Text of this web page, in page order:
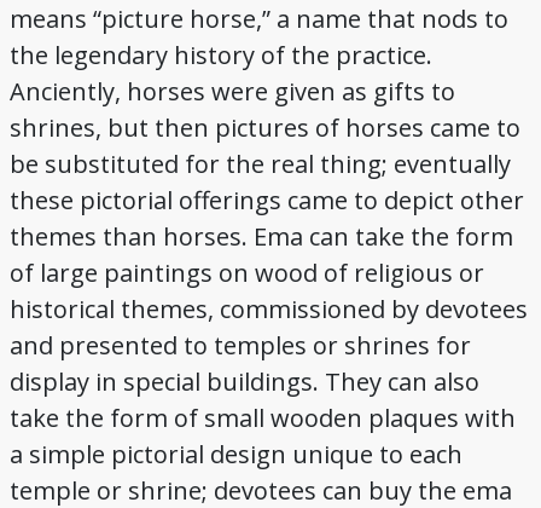
means “picture horse,” a name that nods to
the legendary history of the practice.
Anciently, horses were given as gifts to
shrines, but then pictures of horses came to
be substituted for the real thing; eventually
these pictorial offerings came to depict other
themes than horses. Ema can take the form
of large paintings on wood of religious or
historical themes, commissioned by devotees
and presented to temples or shrines for
display in special buildings. They can also
take the form of small wooden plaques with
a simple pictorial design unique to each
temple or shrine; devotees can buy the ema